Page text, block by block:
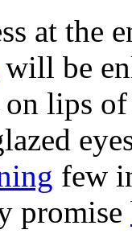
at the
will be
lips
few
promise